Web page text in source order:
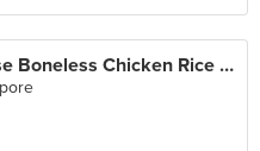
Tiong Bahru Hainanese Boneless Chicken Rice (Tiong Bahru Market)